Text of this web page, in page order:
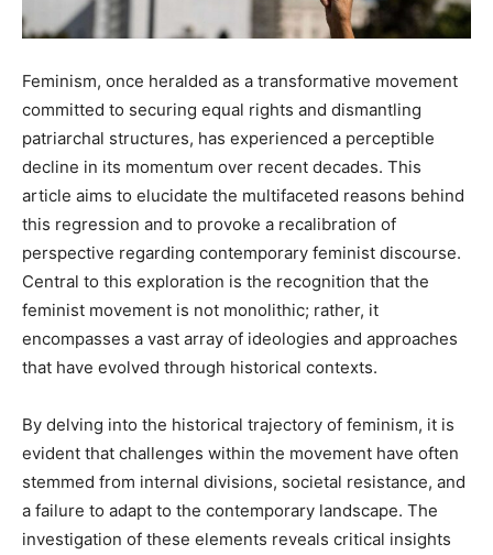
Feminism, once heralded as a transformative movement
committed to securing equal rights and dismantling
patriarchal structures, has experienced a perceptible
decline in its momentum over recent decades. This
article aims to elucidate the multifaceted reasons behind
this regression and to provoke a recalibration of
perspective regarding contemporary feminist discourse.
Central to this exploration is the recognition that the
feminist movement is not monolithic; rather, it
encompasses a vast array of ideologies and approaches
that have evolved through historical contexts.
By delving into the historical trajectory of feminism, it is
evident that challenges within the movement have often
stemmed from internal divisions, societal resistance, and
a failure to adapt to the contemporary landscape. The
investigation of these elements reveals critical insights